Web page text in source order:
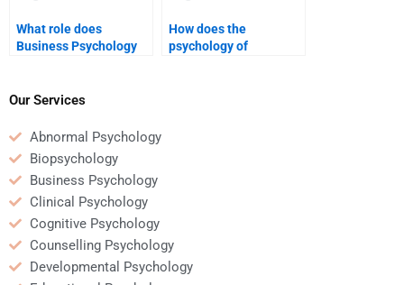
What role does
Business Psychology
management?
How does the
psychology of
Our Services
Abnormal Psychology
Biopsychology
Business Psychology
Clinical Psychology
Cognitive Psychology
Counselling Psychology
Developmental Psychology